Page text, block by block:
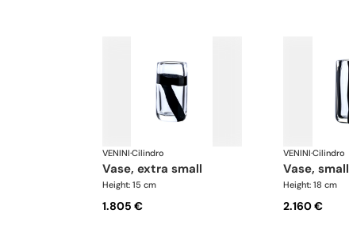
VENINI·Cilindro
vase, extra small
Height: 15 cm
1.805 €
VENINI·Cilindro
vase, small
Height: 18 cm
2.160 €